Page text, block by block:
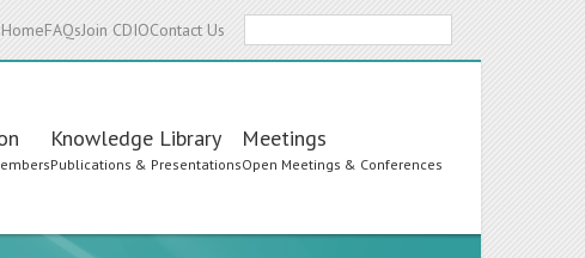
HomeFAQsJoin CDIOContact Us
Knowledge Library
Publications & Presentations
Meetings
Open Meetings & Conferences